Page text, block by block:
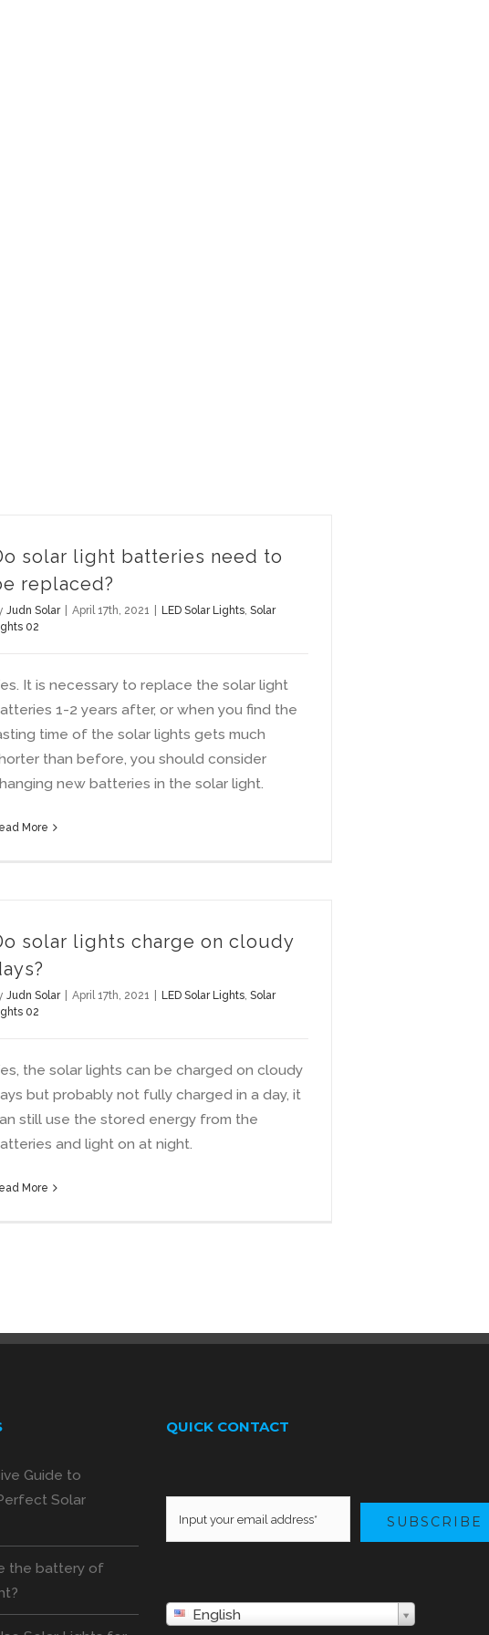
solar light batteries need to
replaced?
Judn Solar April 17th, 2021 LED Solar Lights Solar
02
It is necessary to replace the solar light
1-2 years after, or when you find the
time of the solar lights gets much
than before, you should consider
new batteries in the solar light.
More
solar lights charge on cloudy
Judn Solar April 17th, 2021 LED Solar Lights Solar
02
the solar lights can be charged on cloudy
but probably not fully charged in a day, it
still use the stored energy from the
and light on at night.
More
Guide to
Solar
the battery of
QUICK CONTACT
SUBSCRIBE
English